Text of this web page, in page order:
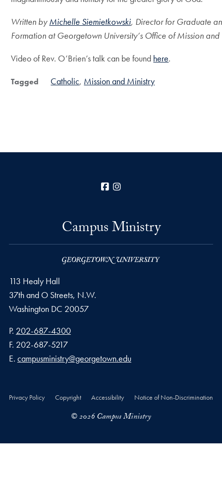
Written byMichelle Siemietkowski, Director for Graduate
Formation at Georgetown University’s Office of Mission
Video of Rev. O’Brien’s talk can be found here.
Tagged Catholic Mission and Ministry
Facebook
Campus Ministry
113 Healy Hall
37th and O Streets, N.W.
Washington DC 20057
Phone number
P. 202-687-4300
Fax number
F. 202-687-5217
Email address
E. campusministry@georgetown.edu
Privacy Policy Copyright Accessibility Notice of Non-Discrimination
© 2026 Campus Ministry